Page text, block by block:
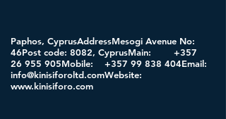
Paphos, CyprusAddressMesogi Avenue No:
46Post code: 8082, CyprusMain: +357
26 955 905Mobile: +357 99 838 404Email:
info@kinisiforoltd.comWebsite:
www.kinisiforo.com